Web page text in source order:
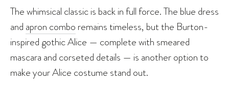
The whimsical classic is back in full force. The blue dress
and apron combo remains timeless, but the Burton-
inspired gothic Alice — complete with smeared
mascara and corseted details — is another option to
make your Alice costume stand out.